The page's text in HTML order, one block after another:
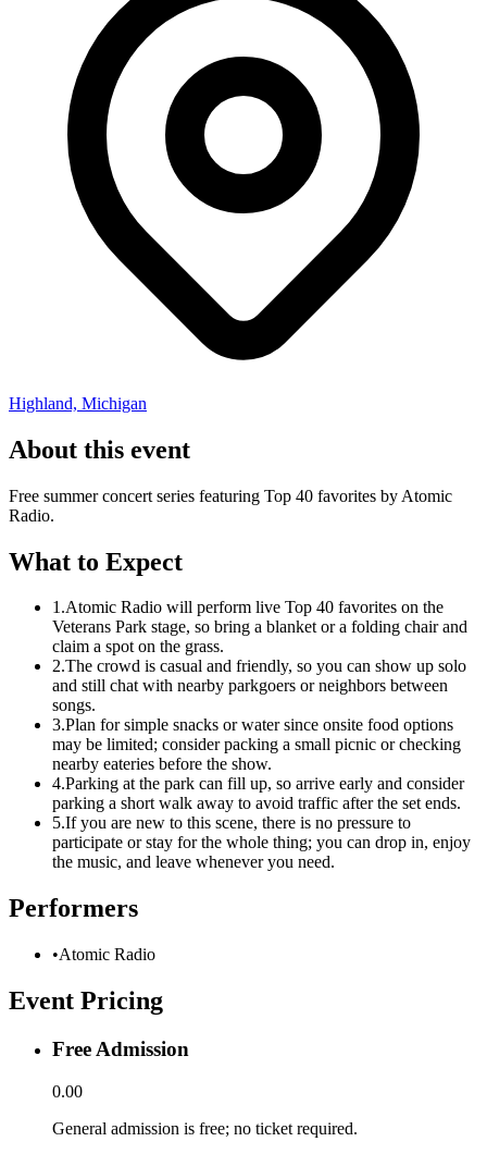
Highland, Michigan
About this event
Free summer concert series featuring Top 40 favorites by Atomic
Radio.
What to Expect
1.Atomic Radio will perform live Top 40 favorites on the
Veterans Park stage, so bring a blanket or a folding chair and
claim a spot on the grass.
2.The crowd is casual and friendly, so you can show up solo
and still chat with nearby parkgoers or neighbors between
songs.
3.Plan for simple snacks or water since onsite food options
may be limited; consider packing a small picnic or checking
nearby eateries before the show.
4.Parking at the park can fill up, so arrive early and consider
parking a short walk away to avoid traffic after the set ends.
5.If you are new to this scene, there is no pressure to
participate or stay for the whole thing; you can drop in, enjoy
the music, and leave whenever you need.
Performers
•Atomic Radio
Event Pricing
Free Admission
0.00
General admission is free; no ticket required.